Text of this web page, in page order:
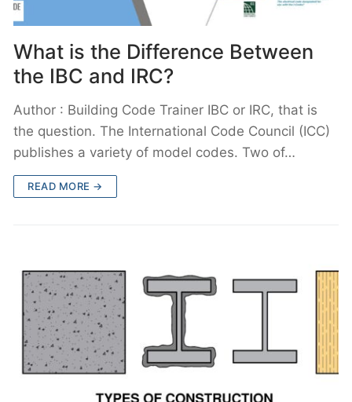
What is the Difference Between
the IBC and IRC?
Author : Building Code Trainer IBC or IRC, that is
the question. The International Code Council (ICC)
publishes a variety of model codes. Two of…
READ MORE →